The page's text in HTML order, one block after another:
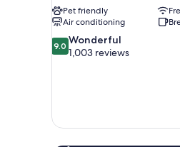
Pet friendly
Air conditioning
9.0
out
9.0 Wonderful
1,003 reviews